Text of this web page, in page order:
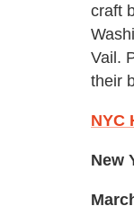
craft
Vail.
their
NYC
New